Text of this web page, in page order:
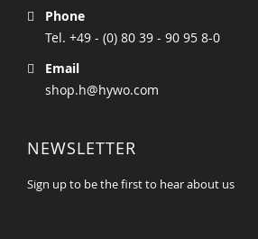
Phone
Tel. +49 - (0) 80 39 - 90 95 8-0
Email
shop.h@hywo.com
NEWSLETTER
Sign up to be the first to hear about us